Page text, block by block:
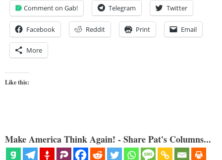
Comment on Gab! Telegram Twitter
Facebook Reddit Print Email
More
Like this:
Make America Think Again! - Share Pat's Columns...